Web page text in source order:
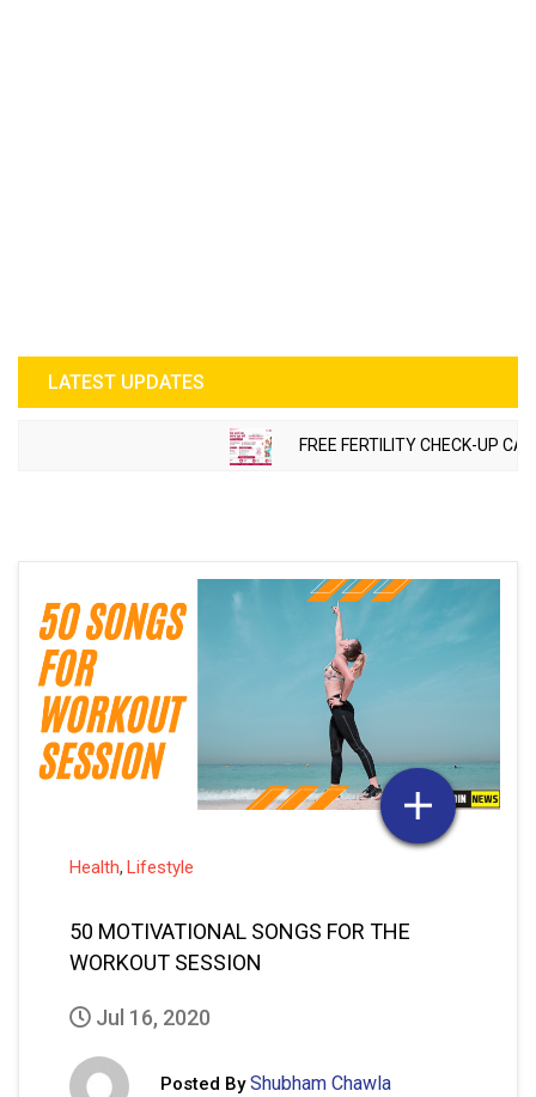
LATEST UPDATES
FREE FERTILITY CHECK-UP
Health, Lifestyle
50 MOTIVATIONAL SONGS FOR THE
WORKOUT SESSION
Jul 16, 2020
Posted By Shubham Chawla